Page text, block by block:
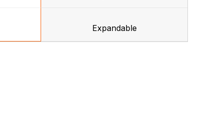
Expandable